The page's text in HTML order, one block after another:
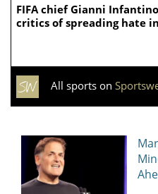
FIFA chief Gianni
critics of spreading hate
All sports on